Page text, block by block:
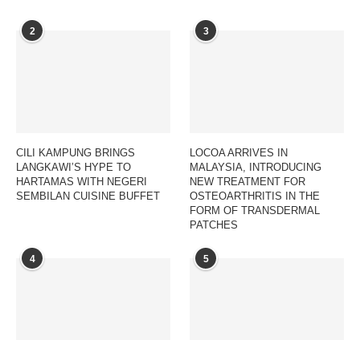
2
CILI KAMPUNG BRINGS
LANGKAWI’S HYPE TO
HARTAMAS WITH NEGERI
SEMBILAN CUISINE BUFFET
3
LOCOA ARRIVES IN
MALAYSIA, INTRODUCING
NEW TREATMENT FOR
OSTEOARTHRITIS IN THE
FORM OF TRANSDERMAL
PATCHES
4 5